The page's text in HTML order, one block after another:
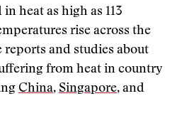
heat as high as 113
rise across the
reports and studies about
from heat in country
China, Singapore, and